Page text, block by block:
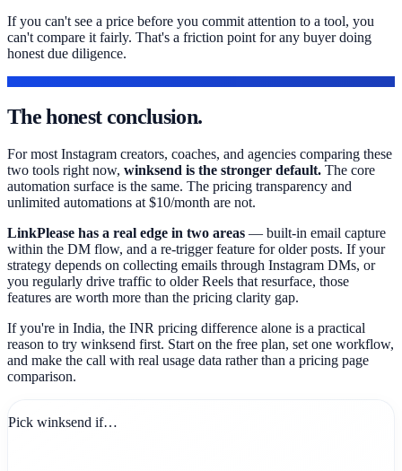
If you can't see a price before you commit attention to a tool, you
can't compare it fairly. That's a friction point for any buyer doing
honest due diligence.
The honest conclusion.
For most Instagram creators, coaches, and agencies comparing these
two tools right now, winksend is the stronger default. The core
automation surface is the same. The pricing transparency and
unlimited automations at $10/month are not.
LinkPlease has a real edge in two areas — built-in email capture
within the DM flow, and a re-trigger feature for older posts. If your
strategy depends on collecting emails through Instagram DMs, or
you regularly drive traffic to older Reels that resurface, those
features are worth more than the pricing clarity gap.
If you're in India, the INR pricing difference alone is a practical
reason to try winksend first. Start on the free plan, set one workflow,
and make the call with real usage data rather than a pricing page
comparison.
Pick winksend if…